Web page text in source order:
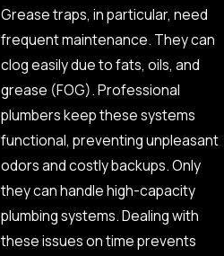
Grease traps, in particular, need
frequent maintenance. They can
clog easily due to fats, oils, and
grease (FOG). Professional
plumbers keep these systems
functional, preventing unpleasant
odors and costly backups. Only
they can handle high-capacity
plumbing systems. Dealing with
these issues on time prevents